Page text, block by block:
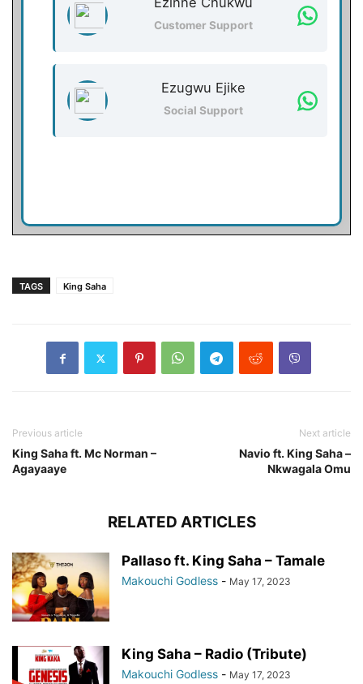
Customer Support
Ezugwu Ejike
Social Support
TAGS King Saha
Previous article
King Saha ft. Mc Norman –
Agayaaye
Next article
Navio ft. King Saha –
Nkwagala Omu
RELATED ARTICLES
Pallaso ft. King Saha – Tamale
Makouchi Godless - May 17, 2023
King Saha – Radio (Tribute)
Makouchi Godless - May 17, 2023